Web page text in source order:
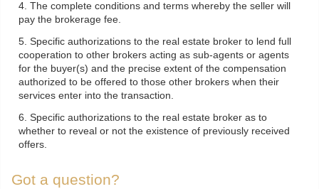
4. The complete conditions and terms whereby the seller will
pay the brokerage fee.
5. Specific authorizations to the real estate broker to lend full
cooperation to other brokers acting as sub-agents or agents
for the buyer(s) and the precise extent of the compensation
authorized to be offered to those other brokers when their
services enter into the transaction.
6. Specific authorizations to the real estate broker as to
whether to reveal or not the existence of previously received
offers.
Got a question?